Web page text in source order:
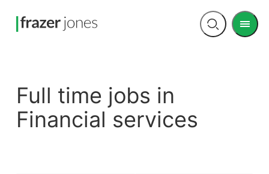
Open
Menu
Full time jobs in
Financial services